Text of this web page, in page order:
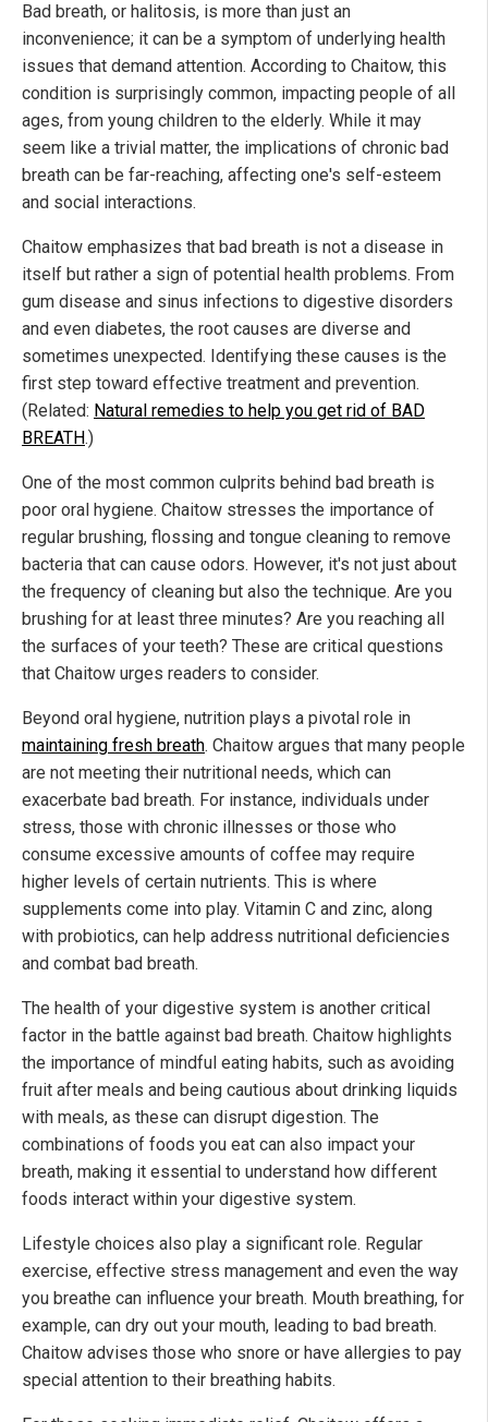
Bad breath, or halitosis, is more than just an
inconvenience; it can be a symptom of underlying health
issues that demand attention. According to Chaitow, this
condition is surprisingly common, impacting people of all
ages, from young children to the elderly. While it may
seem like a trivial matter, the implications of chronic bad
breath can be far-reaching, affecting one's self-esteem
and social interactions.
Chaitow emphasizes that bad breath is not a disease in
itself but rather a sign of potential health problems. From
gum disease and sinus infections to digestive disorders
and even diabetes, the root causes are diverse and
sometimes unexpected. Identifying these causes is the
first step toward effective treatment and prevention.
(Related: Natural remedies to help you get rid of BAD
BREATH.)
One of the most common culprits behind bad breath is
poor oral hygiene. Chaitow stresses the importance of
regular brushing, flossing and tongue cleaning to remove
bacteria that can cause odors. However, it's not just about
the frequency of cleaning but also the technique. Are you
brushing for at least three minutes? Are you reaching all
the surfaces of your teeth? These are critical questions
that Chaitow urges readers to consider.
Beyond oral hygiene, nutrition plays a pivotal role in
maintaining fresh breath. Chaitow argues that many people
are not meeting their nutritional needs, which can
exacerbate bad breath. For instance, individuals under
stress, those with chronic illnesses or those who
consume excessive amounts of coffee may require
higher levels of certain nutrients. This is where
supplements come into play. Vitamin C and zinc, along
with probiotics, can help address nutritional deficiencies
and combat bad breath.
The health of your digestive system is another critical
factor in the battle against bad breath. Chaitow highlights
the importance of mindful eating habits, such as avoiding
fruit after meals and being cautious about drinking liquids
with meals, as these can disrupt digestion. The
combinations of foods you eat can also impact your
breath, making it essential to understand how different
foods interact within your digestive system.
Lifestyle choices also play a significant role. Regular
exercise, effective stress management and even the way
you breathe can influence your breath. Mouth breathing, for
example, can dry out your mouth, leading to bad breath.
Chaitow advises those who snore or have allergies to pay
special attention to their breathing habits.